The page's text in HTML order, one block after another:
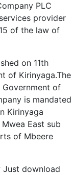
PLC
provider
of the law of
on 11th
of Kirinyaga.The
of
is mandated
Kirinyaga
East sub
of Mbeere
Just download